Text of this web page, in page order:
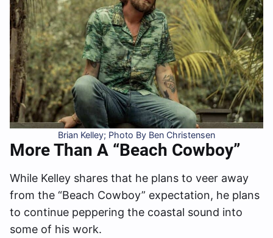
Brian Kelley; Photo By Ben Christensen
More Than A “Beach Cowboy”
While Kelley shares that he plans to veer away
from the “Beach Cowboy” expectation, he plans
to continue peppering the coastal sound into
some of his work.